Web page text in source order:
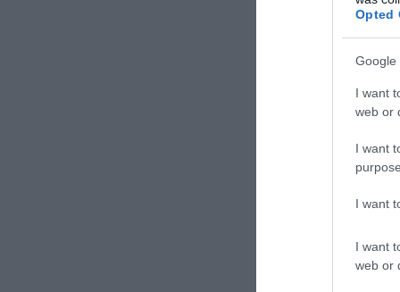
Opted
Google
I want
web or
I want
I want
I want
web or
Church
Cruise